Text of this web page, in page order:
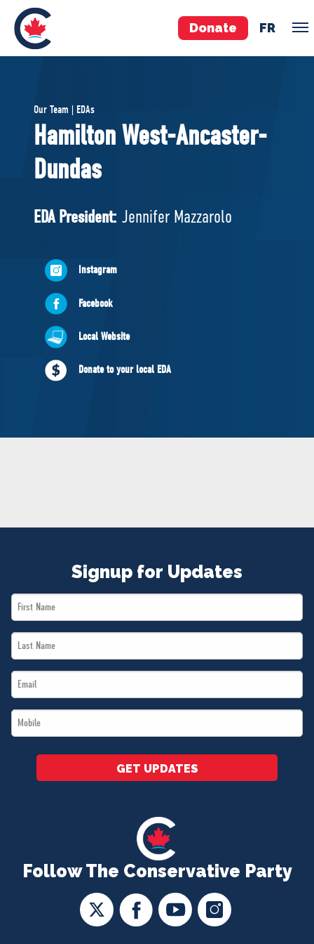
Donate FR
Pierre Poilievre
Your Conservative MPs
Shadow Cabinet
EDAs
ABOUT US
Governing Documents
NEWS
VOLUNTEER
JOIN
Our Team | EDAs
Hamilton West-Ancaster-
Dundas
EDA President: Jennifer Mazzarolo
Instagram
Facebook
Local Website
Donate to your local EDA
Follow The Conservative Party
Signup for Updates
First
Name
Last
Name
Email
*
Mobile
*
GET UPDATES